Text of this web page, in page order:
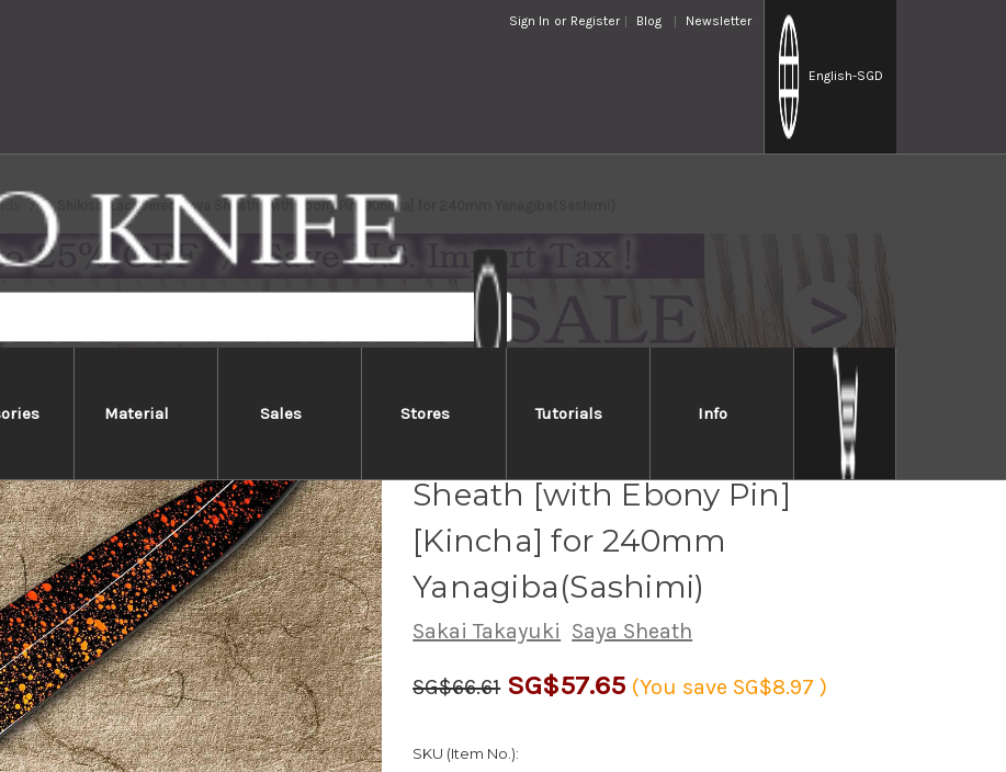
Sign In or Register Blog Newsletter
English-SGD
Material Sales Stores Tutorials Info
Shikisai Lacquered Saya Sheath [with Ebony Pin] [Kincha] for 240mm Yanagiba(Sashimi)
Sheath [with Ebony Pin]
[Kincha] for 240mm
Yanagiba(Sashimi)
Sakai Takayuki Saya Sheath
SG$66.61 SG$57.65 (You save SG$8.97)
SKU (Item No.):